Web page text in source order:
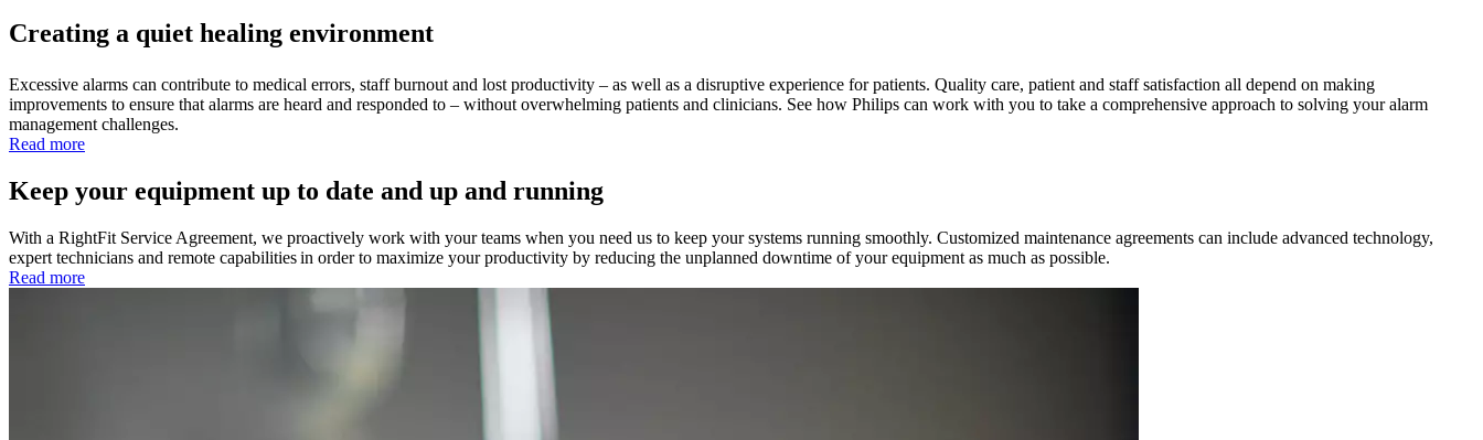
Creating a quiet healing environment
Excessive alarms can contribute to medical errors, staff burnout and lost productivity – as well as a disruptive experience for patients. Quality care, patient and staff satisfaction all depend on making
improvements to ensure that alarms are heard and responded to – without overwhelming patients and clinicians. See how Philips can work with you to take a comprehensive approach to solving your alarm
management challenges.
Read more
Keep your equipment up to date and up and running
With a RightFit Service Agreement, we proactively work with your teams when you need us to keep your systems running smoothly. Customized maintenance agreements can include advanced technology,
expert technicians and remote capabilities in order to maximize your productivity by reducing the unplanned downtime of your equipment as much as possible.
Read more